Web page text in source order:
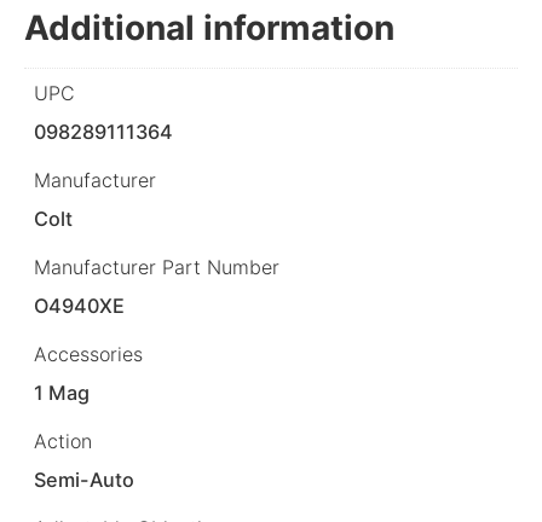
Additional information
UPC
098289111364
Manufacturer
Colt
Manufacturer Part Number
O4940XE
Accessories
1 Mag
Action
Semi-Auto